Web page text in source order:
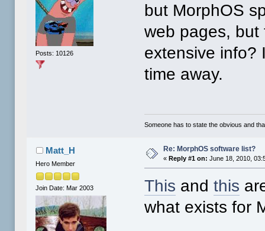
Posts: 10126
but MorphOS
web pages, but
extensive info?
time away.
Someone has to state the obvious and
Matt_H
Hero Member
Join Date: Mar 2003
Re: MorphOS software list?
« Reply #1 on: June 18, 2010,
This andthis
what exists for